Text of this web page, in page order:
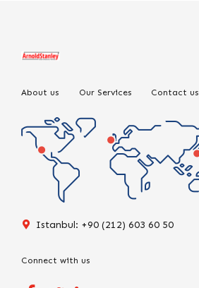
About us Our Services Contact us
Istanbul: +90 (212) 603 60 50
Connect with us